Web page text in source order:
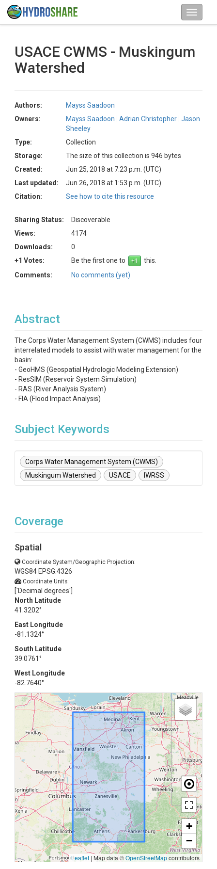
USACE CWMS - Muskingum
Watershed
Authors:
Mayss Saadoon
Owners:
Mayss Saadoon Adrian Christopher Jason
Sheeley
Type:
Collection
Storage:
The size of this collection is 946 bytes
Created:
Jun 25, 2018 at 7:23 p.m. (UTC)
Last updated:
Jun 26, 2018 at 1:53 p.m. (UTC)
Citation:
See how to cite this resource
Sharing Status:
Discoverable
Views:
4174
Downloads:
0
+1 Votes:
Be the first one to
this.
Comments:
No comments (yet)
Abstract
The Corps Water Management System (CWMS) includes four
interrelated models to assist with water management for the
basin:
- GeoHMS (Geospatial Hydrologic Modeling Extension)
- ResSIM (Reservoir System Simulation)
- RAS (River Analysis System)
- FIA (Flood Impact Analysis)
Subject Keywords
Corps Water Management System (CWMS)
Muskingum Watershed
USACE IWRSS
Coverage
Spatial
Coordinate System/Geographic Projection:
WGS84 EPSG:4326
Coordinate Units:
['Decimal degrees']
North Latitude
41.3202°
East Longitude
-81.1324°
South Latitude
39.0761°
West Longitude
-82.7640°
+
−
Leaflet | Map data ©OpenStreetMapcontributors